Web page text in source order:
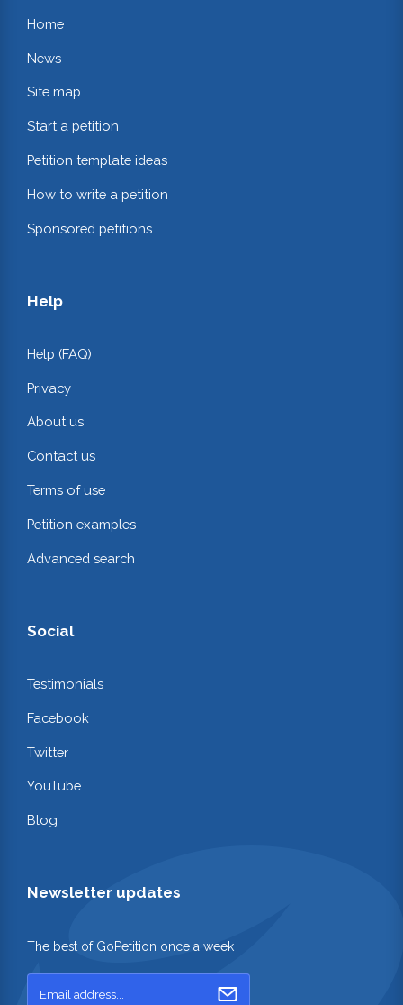
Home
News
Site map
Start a petition
Petition template ideas
How to write a petition
Sponsored petitions
Help
Help (FAQ)
Privacy
About us
Contact us
Terms of use
Petition examples
Advanced search
Social
Testimonials
Facebook
Twitter
YouTube
Blog
Newsletter updates
The best of GoPetition once a week